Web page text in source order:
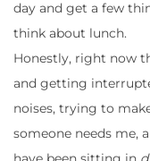
day and get a few
think about lunch.
Honestly, right now
and getting
noises, trying to
someone needs me,